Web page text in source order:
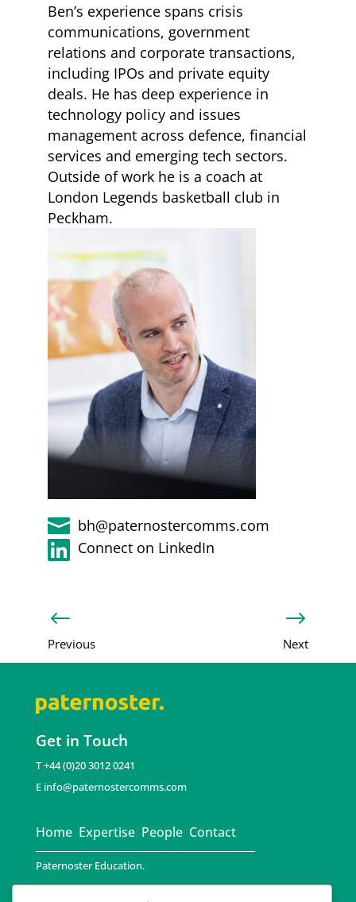
#
Previous
$
Next
 bh@paternostercomms.com
 Connect on LinkedIn
Ben’s experience spans crisis
communications, government
relations and corporate transactions,
including IPOs and private equity
deals. He has deep experience in
technology policy and issues
management across defence, financial
services and emerging tech sectors.
Outside of work he is a coach at
London Legends basketball club in
Peckham.
Get in Touch
T +44 (0)20 3012 0241
E info@paternostercomms.com
Home Expertise People Contact
Paternoster Education.